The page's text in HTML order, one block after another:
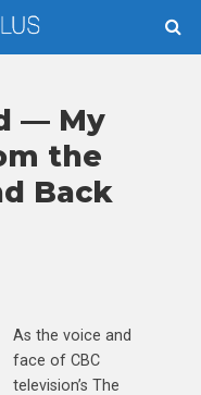
— My
the
Back
As the voice and
face of CBC
television’s The